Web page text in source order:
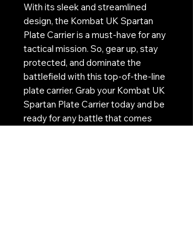
With its sleek and streamlined
design, the Kombat UK Spartan
Plate Carrier is a must-have for any
tactical mission. So, gear up, stay
protected, and dominate the
battlefield with this top-of-the-line
plate carrier. Grab your Kombat UK
Spartan Plate Carrier today and be
ready for any battle that comes